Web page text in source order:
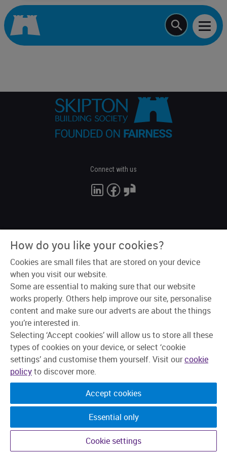
Start typing a
Why Skipton?
Our Teams
Recruitment Process
Learning & Development
Explore Jobs
Connect with us
©2026 Skipton Building Society. All rights reserved.
Candidate Privacy PolicyPrivacyCookiesChange cookie settings
Accessibility
How do you like your cookies?
Cookies are small files that are stored on your device
when you visit our website.
Some are essential to making sure that our website
works properly. Others help improve our site, personalise
content and make sure our adverts are about the things
you’re interested in.
Selecting ‘Accept cookies’ will allow us to store all these
types of cookies on your device, or select ‘cookie
settings’ and customise them yourself. Visit ourcookie
policyto discover more.
Accept cookies
Essential only
Cookie settings